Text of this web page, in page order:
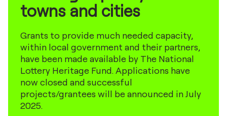
towns and cities
Grants to provide much needed capacity,
within local government and their partners,
have been made available by The National
Lottery Heritage Fund. Applications have
now closed and successful
projects/grantees will be announced in July
2025.